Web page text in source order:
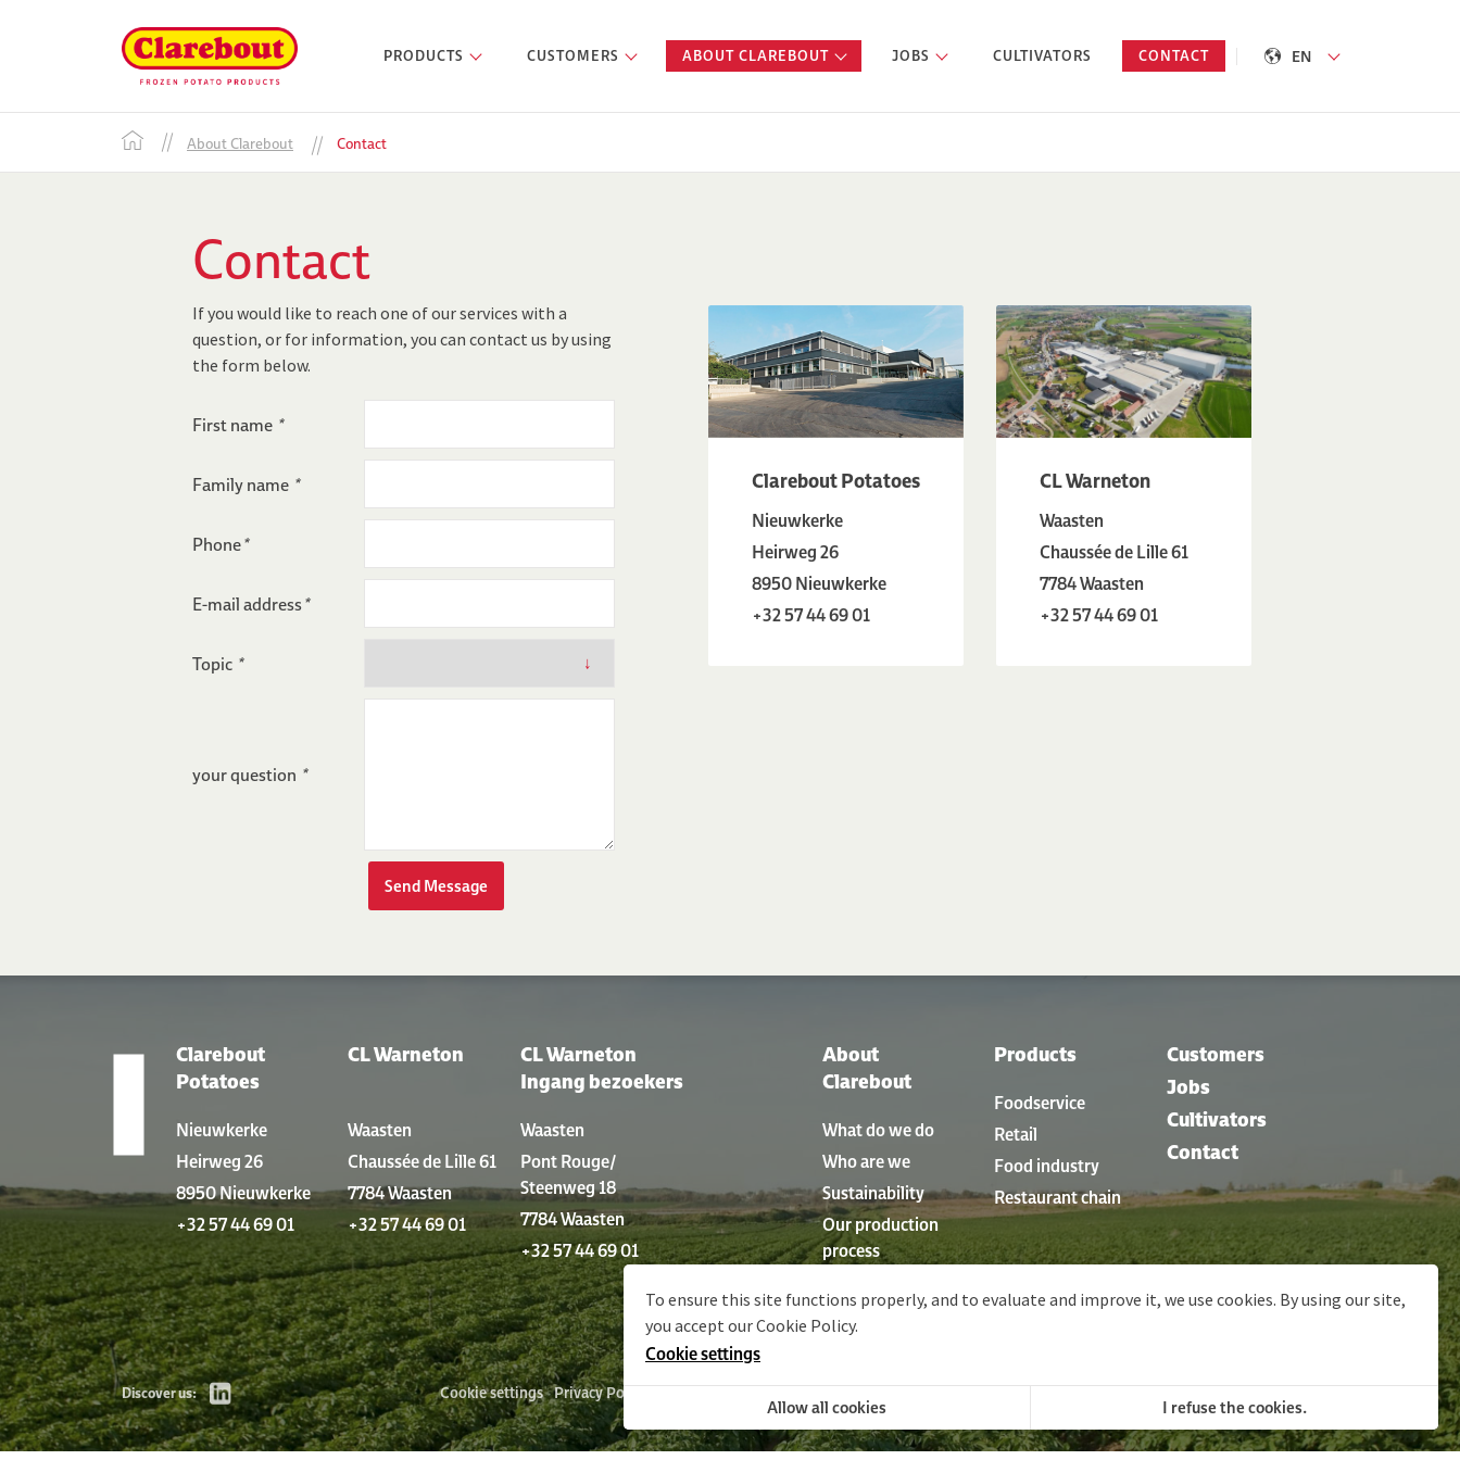
PRODUCTS CUSTOMERS ABOUT CLAREBOUT JOBS CULTIVATORS CONTACT EN
About Clarebout Contact
Contact
If you would like to reach one of our services with a
question, or for information, you can contact us by using
the form below.
First name *
Family name *
Phone*
E-mail address*
Topic *
your question *
Clarebout Potatoes
Nieuwkerke
Heirweg 26
8950 Nieuwkerke
+32 57 44 69 01
CL Warneton
Waasten
Chaussée de Lille 61
7784 Waasten
+32 57 44 69 01
Clarebout
Potatoes
Nieuwkerke
Heirweg 26
8950 Nieuwkerke
+32 57 44 69 01
CL Warneton
Waasten
Chaussée de Lille 61
7784 Waasten
+32 57 44 69 01
CL Warneton
Ingang bezoekers
Waasten
Pont Rouge/
Steenweg 18
7784 Waasten
+32 57 44 69 01
About
Clarebout
What do we do
Who are we
Sustainability
Our production
process
Products
Foodservice
Retail
Food industry
Restaurant chain
Customers
Jobs
Cultivators
Contact
Discover us: Cookie settings Privacy Policy Policy statement Sitemap Terms and conditions © 2026 Clarebout Potatoes Site byDigitalMind
To ensure this site functions properly, and to evaluate and improve it, we use cookies. By using our site,
you accept ourCookie Policy.
Cookie settings
Allow all cookies I refuse the cookies.